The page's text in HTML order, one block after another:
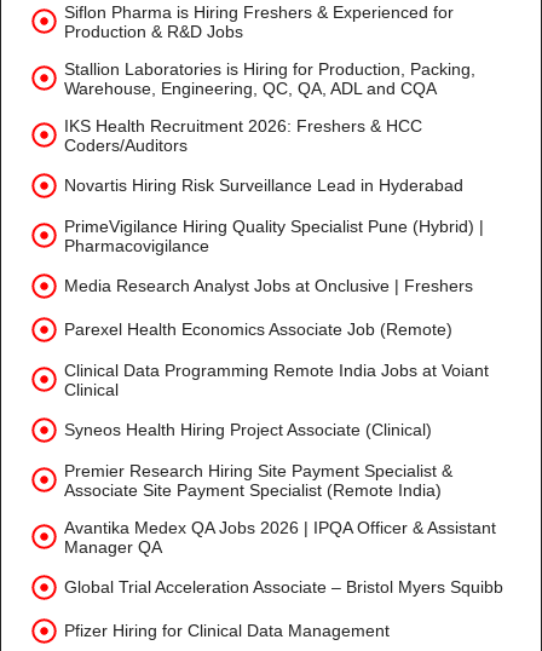
Siflon Pharma is Hiring Freshers & Experienced for
Production & R&D Jobs
Stallion Laboratories is Hiring for Production, Packing,
Warehouse, Engineering, QC, QA, ADL and CQA
IKS Health Recruitment 2026: Freshers & HCC
Coders/Auditors
Novartis Hiring Risk Surveillance Lead in Hyderabad
PrimeVigilance Hiring Quality Specialist Pune (Hybrid) |
Pharmacovigilance
Media Research Analyst Jobs at Onclusive | Freshers
Parexel Health Economics Associate Job (Remote)
Clinical Data Programming Remote India Jobs at Voiant
Clinical
Syneos Health Hiring Project Associate (Clinical)
Premier Research Hiring Site Payment Specialist &
Associate Site Payment Specialist (Remote India)
Avantika Medex QA Jobs 2026 | IPQA Officer & Assistant
Manager QA
Global Trial Acceleration Associate – Bristol Myers Squibb
Pfizer Hiring for Clinical Data Management